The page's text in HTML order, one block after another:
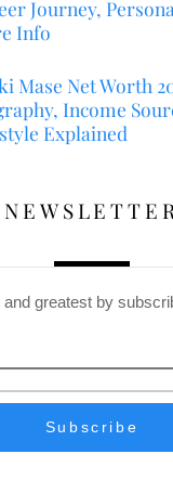
Journey,
Info
Mase Net Worth
Income
Explained
greatest by